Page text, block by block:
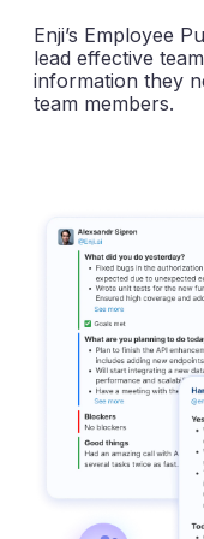
Enji’s Employee
lead effective
information they
team members.